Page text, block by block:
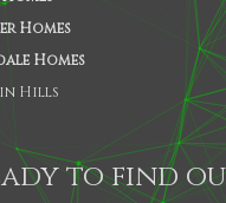
Homes
Homes
Hills
to find